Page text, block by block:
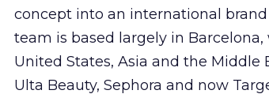
concept into an international
team is based largely in
United States, Asia and the
Ulta Beauty, Sephora and now